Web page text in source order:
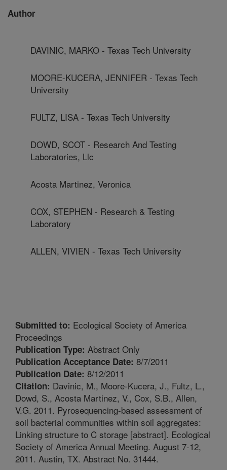
Author
DAVINIC, MARKO - Texas Tech University
MOORE-KUCERA, JENNIFER - Texas Tech
University
FULTZ, LISA - Texas Tech University
DOWD, SCOT - Research And Testing
Laboratories, Llc
Acosta Martinez, Veronica
COX, STEPHEN - Research & Testing
Laboratory
ALLEN, VIVIEN - Texas Tech University
Submitted to: Ecological Society of America
Proceedings
Publication Type: Abstract Only
Publication Acceptance Date: 8/7/2011
Publication Date: 8/12/2011
Citation: Davinic, M., Moore-Kucera, J., Fultz, L.,
Dowd, S., Acosta Martinez, V., Cox, S.B., Allen,
V.G. 2011. Pyrosequencing-based assessment of
soil bacterial communities within soil aggregates:
Linking structure to C storage [abstract]. Ecological
Society of America Annual Meeting. August 7-12,
2011. Austin, TX. Abstract No. 31444.